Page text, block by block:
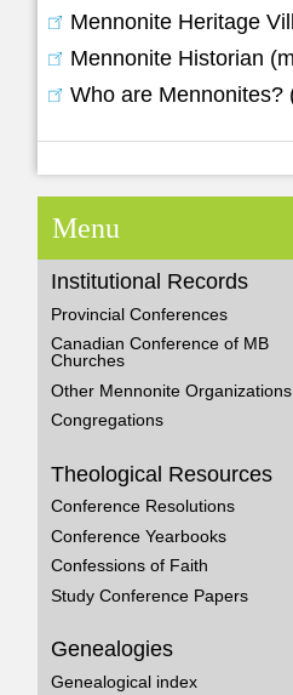
Mennonite Heritage
Mennonite Historian
Who are Mennonites?
Menu
Institutional Records
Provincial Conferences
Canadian Conference of MB
Churches
Other Mennonite Organizations
Congregations
Theological Resources
Conference Resolutions
Conference Yearbooks
Confessions of Faith
Study Conference Papers
Genealogies
Genealogical index